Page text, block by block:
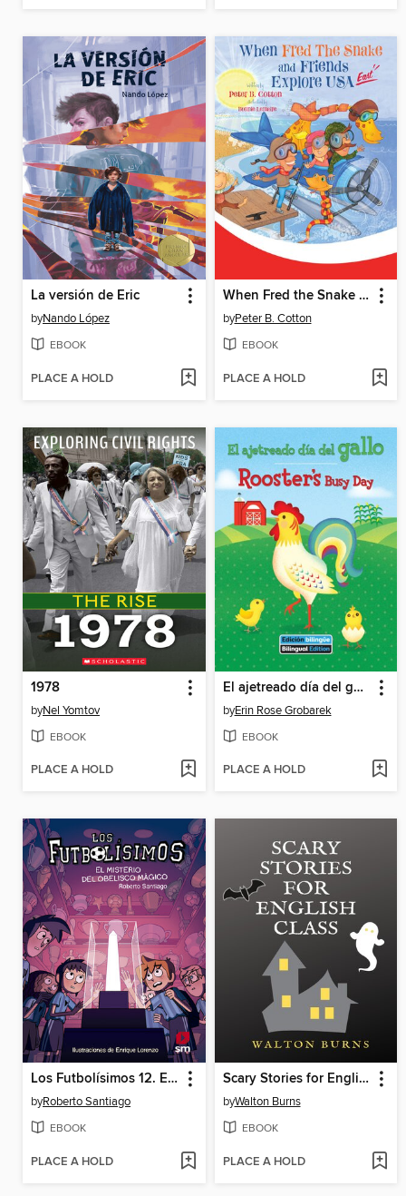
La versión de Eric
byNando López
EBOOK
PLACE A HOLD
When Fred the Snake and Friends Explore USA East
byPeter B. Cotton
EBOOK
PLACE A HOLD
1978
byNel Yomtov
EBOOK
PLACE A HOLD
El ajetreado día del gallo / Rooster's Busy Day
byErin Rose Grobarek
EBOOK
PLACE A HOLD
Los Futbolísimos 12. El misterio del obelisco mágico
byRoberto Santiago
EBOOK
PLACE A HOLD
Scary Stories for English Class
byWalton Burns
EBOOK
PLACE A HOLD